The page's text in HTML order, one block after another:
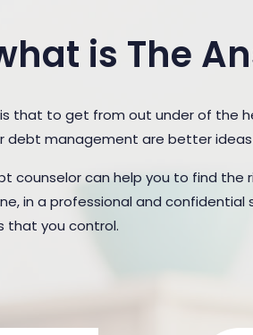
is The
that to get from out under of the
debt management are better
can help you to find the
in a professional and
that you control.